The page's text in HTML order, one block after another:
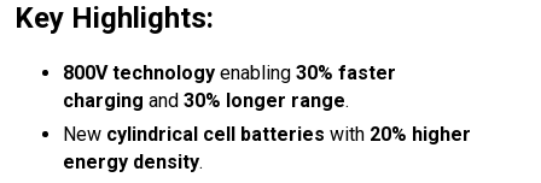
Key Highlights:
800V technology enabling 30% faster
charging and 30% longer range.
New cylindrical cell batteries with 20% higher
energy density.